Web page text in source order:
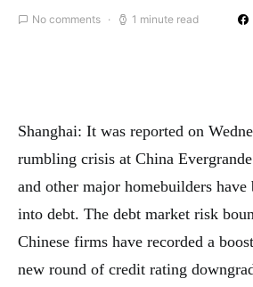
No comments 1 minute read
Shanghai: It was reported on
rumbling crisis at China
and other major homebuilders have
into debt. The debt market risk
Chinese firms have recorded a
new round of credit rating